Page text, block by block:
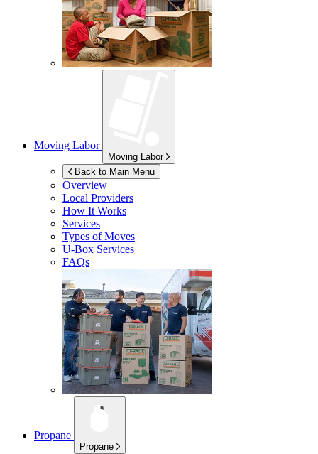
Moving Labor
Moving Labor
Back to Main Menu
Overview
Local Providers
How It Works
Services
Types of Moves
U-Box Services
FAQs
Propane
Propane